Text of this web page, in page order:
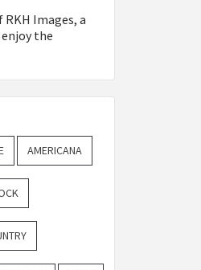
RKH Images, a
the
AMERICANA